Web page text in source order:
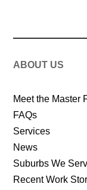
ABOUT US
Meet the Master
FAQs
Services
News
Suburbs We
Recent Work